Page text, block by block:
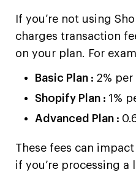
If you’re not using
charges transaction
on your plan. For
Basic Plan : 2% per
Shopify Plan : 1%
Advanced Plan :
These fees can
if you’re processing a